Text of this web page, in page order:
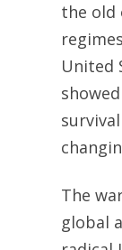
the old
United
The
global